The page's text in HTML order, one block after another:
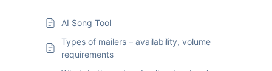
AI Song Tool
Types of mailers – availability, volume
requirements